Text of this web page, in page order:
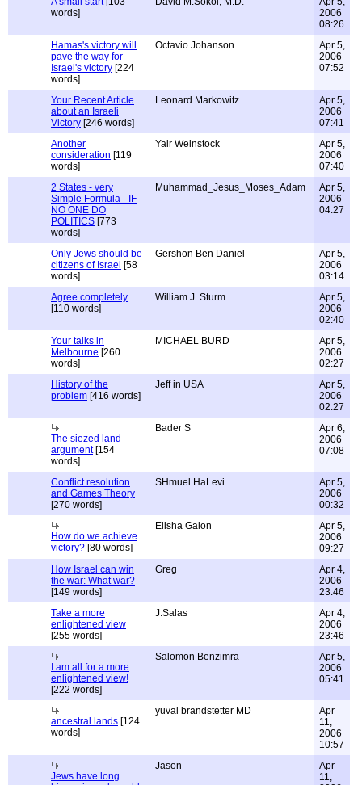
words]
2006
08:26
Hamas's victory will
pave the way for
Israel's victory [224
words]
Octavio Johanson
Apr 5,
2006
07:52
Your Recent Article
about an Israeli
Victory [246 words]
Leonard Markowitz
Apr 5,
2006
07:41
Another
consideration [119
words]
Yair Weinstock
Apr 5,
2006
07:40
2 States - very
Simple Formula - IF
NO ONE DO
POLITICS [773
words]
Muhammad_Jesus_Moses_Adam
Apr 5,
2006
04:27
Only Jews should be
citizens of Israel [58
words]
Gershon Ben Daniel
Apr 5,
2006
03:14
Agree completely
[110 words]
William J. Sturm
Apr 5,
2006
02:40
Your talks in
Melbourne [260
words]
MICHAEL BURD
Apr 5,
2006
02:27
History of the
problem [416 words]
Jeff in USA
Apr 5,
2006
02:27
The siezed land
argument[154
words]
Bader S
Apr 6,
2006
07:08
Conflict resolution
and Games Theory
[270 words]
SHmuel HaLevi
Apr 5,
2006
00:32
How do we achieve
victory? [80 words]
Elisha Galon
Apr 5,
2006
09:27
How Israel can win
the war: What war?
[149 words]
Greg
Apr 4,
2006
23:46
Take a more
enlightened view
[255 words]
J.Salas
Apr 4,
2006
23:46
I am all for a more
enlightened view!
[222 words]
Salomon Benzimra
Apr 5,
2006
05:41
ancestral lands [124
words]
yuval brandstetter MD
Apr
11,
2006
10:57
Jews have long
Jason
Apr
11,